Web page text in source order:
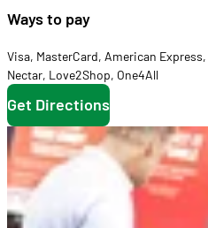
Ways to pay
Visa, MasterCard, American Express,
Nectar, Love2Shop, One4All
Get Directions